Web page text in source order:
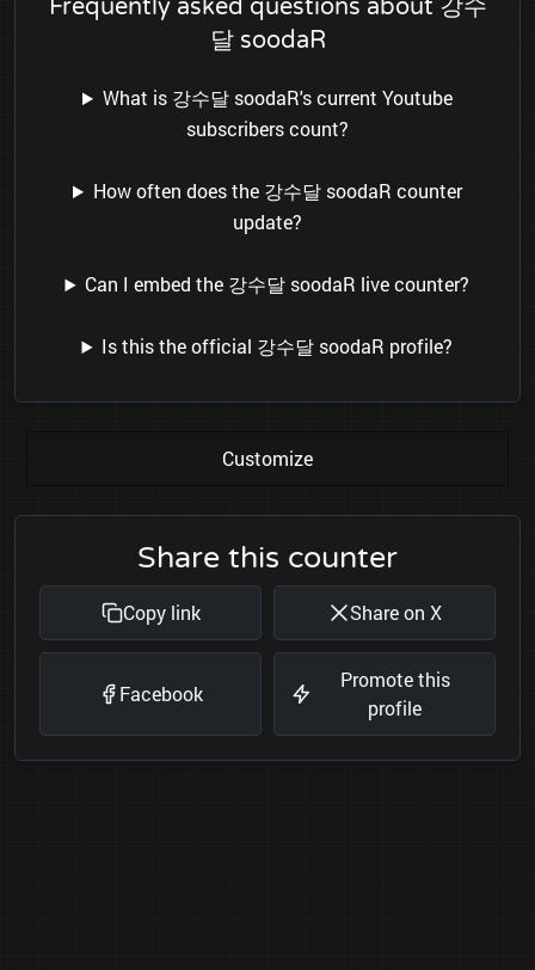
Frequently asked questions about 강수
달 soodaR
What is 강수달 soodaR's current Youtube
subscribers count?
How often does the 강수달 soodaR counter
update?
Can I embed the 강수달 soodaR live counter?
Is this the official 강수달 soodaR profile?
Customize
Share this counter
Copy link Share on X
Facebook
Promote this
profile